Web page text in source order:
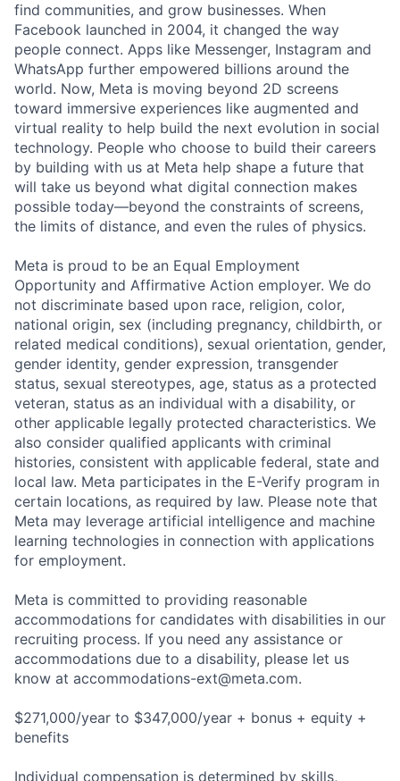
find communities, and grow businesses. When
Facebook launched in 2004, it changed the way
people connect. Apps like Messenger, Instagram and
WhatsApp further empowered billions around the
world. Now, Meta is moving beyond 2D screens
toward immersive experiences like augmented and
virtual reality to help build the next evolution in social
technology. People who choose to build their careers
by building with us at Meta help shape a future that
will take us beyond what digital connection makes
possible today—beyond the constraints of screens,
the limits of distance, and even the rules of physics.
Meta is proud to be an Equal Employment
Opportunity and Affirmative Action employer. We do
not discriminate based upon race, religion, color,
national origin, sex (including pregnancy, childbirth, or
related medical conditions), sexual orientation, gender,
gender identity, gender expression, transgender
status, sexual stereotypes, age, status as a protected
veteran, status as an individual with a disability, or
other applicable legally protected characteristics. We
also consider qualified applicants with criminal
histories, consistent with applicable federal, state and
local law. Meta participates in the E-Verify program in
certain locations, as required by law. Please note that
Meta may leverage artificial intelligence and machine
learning technologies in connection with applications
for employment.
Meta is committed to providing reasonable
accommodations for candidates with disabilities in our
recruiting process. If you need any assistance or
accommodations due to a disability, please let us
know at accommodations-ext@meta.com.
$271,000/year to $347,000/year + bonus + equity +
benefits
Individual compensation is determined by skills,